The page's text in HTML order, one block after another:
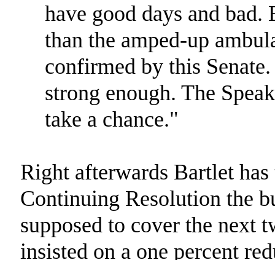
have good days and
than the amped-up
confirmed by this
strong enough. The
take a chance."
Right afterwards Bartlet
Continuing Resolution the
supposed to cover the next
insisted on a one percent